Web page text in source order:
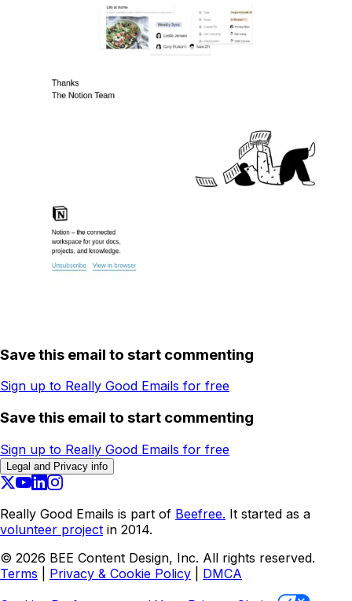
Save this email to start commenting
Sign up to Really Good Emails for free
Save this email to start commenting
Sign up to Really Good Emails for free
Legal and Privacy info
Really Good Emails is part of Beefree. It started as a
volunteer project in 2014.
© 2026 BEE Content Design, Inc. All rights reserved.
Terms
Privacy & Cookie Policy
DMCA